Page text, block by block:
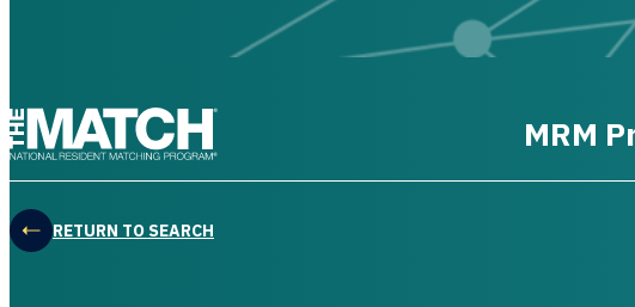
MRM
RETURN TO SEARCH